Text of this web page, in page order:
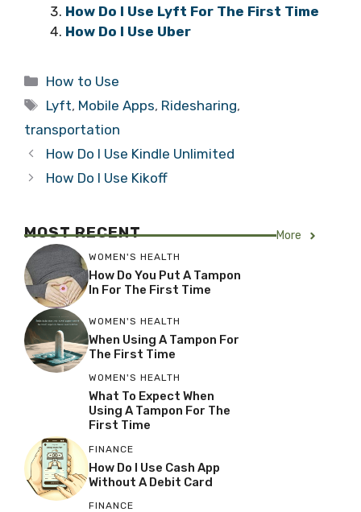
How Do I Use Lyft For The First Time
How Do I Use Uber
Categories
How to Use
Tags
Lyft, Mobile Apps, Ridesharing,
transportation
How Do I Use Kindle Unlimited
How Do I Use Kikoff
MOST RECENT More
WOMEN'S HEALTH
How Do You Put A Tampon
In For The First Time
WOMEN'S HEALTH
When Using A Tampon For
The First Time
WOMEN'S HEALTH
What To Expect When
Using A Tampon For The
First Time
FINANCE
How Do I Use Cash App
Without A Debit Card
FINANCE